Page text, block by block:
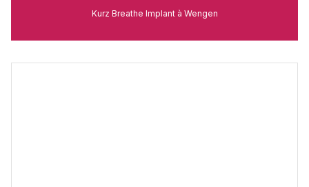
Kurz Breathe Implant à Wengen